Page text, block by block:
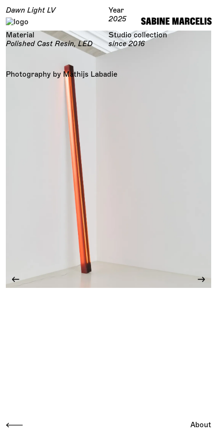
Dawn Light LV
Year
2025
Material
Polished Cast Resin, LED
Studio collection
since 2016
Photography by Mathijs Labadie
About